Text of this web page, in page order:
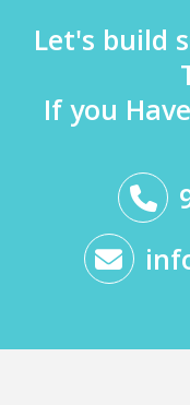
Let's build
If you